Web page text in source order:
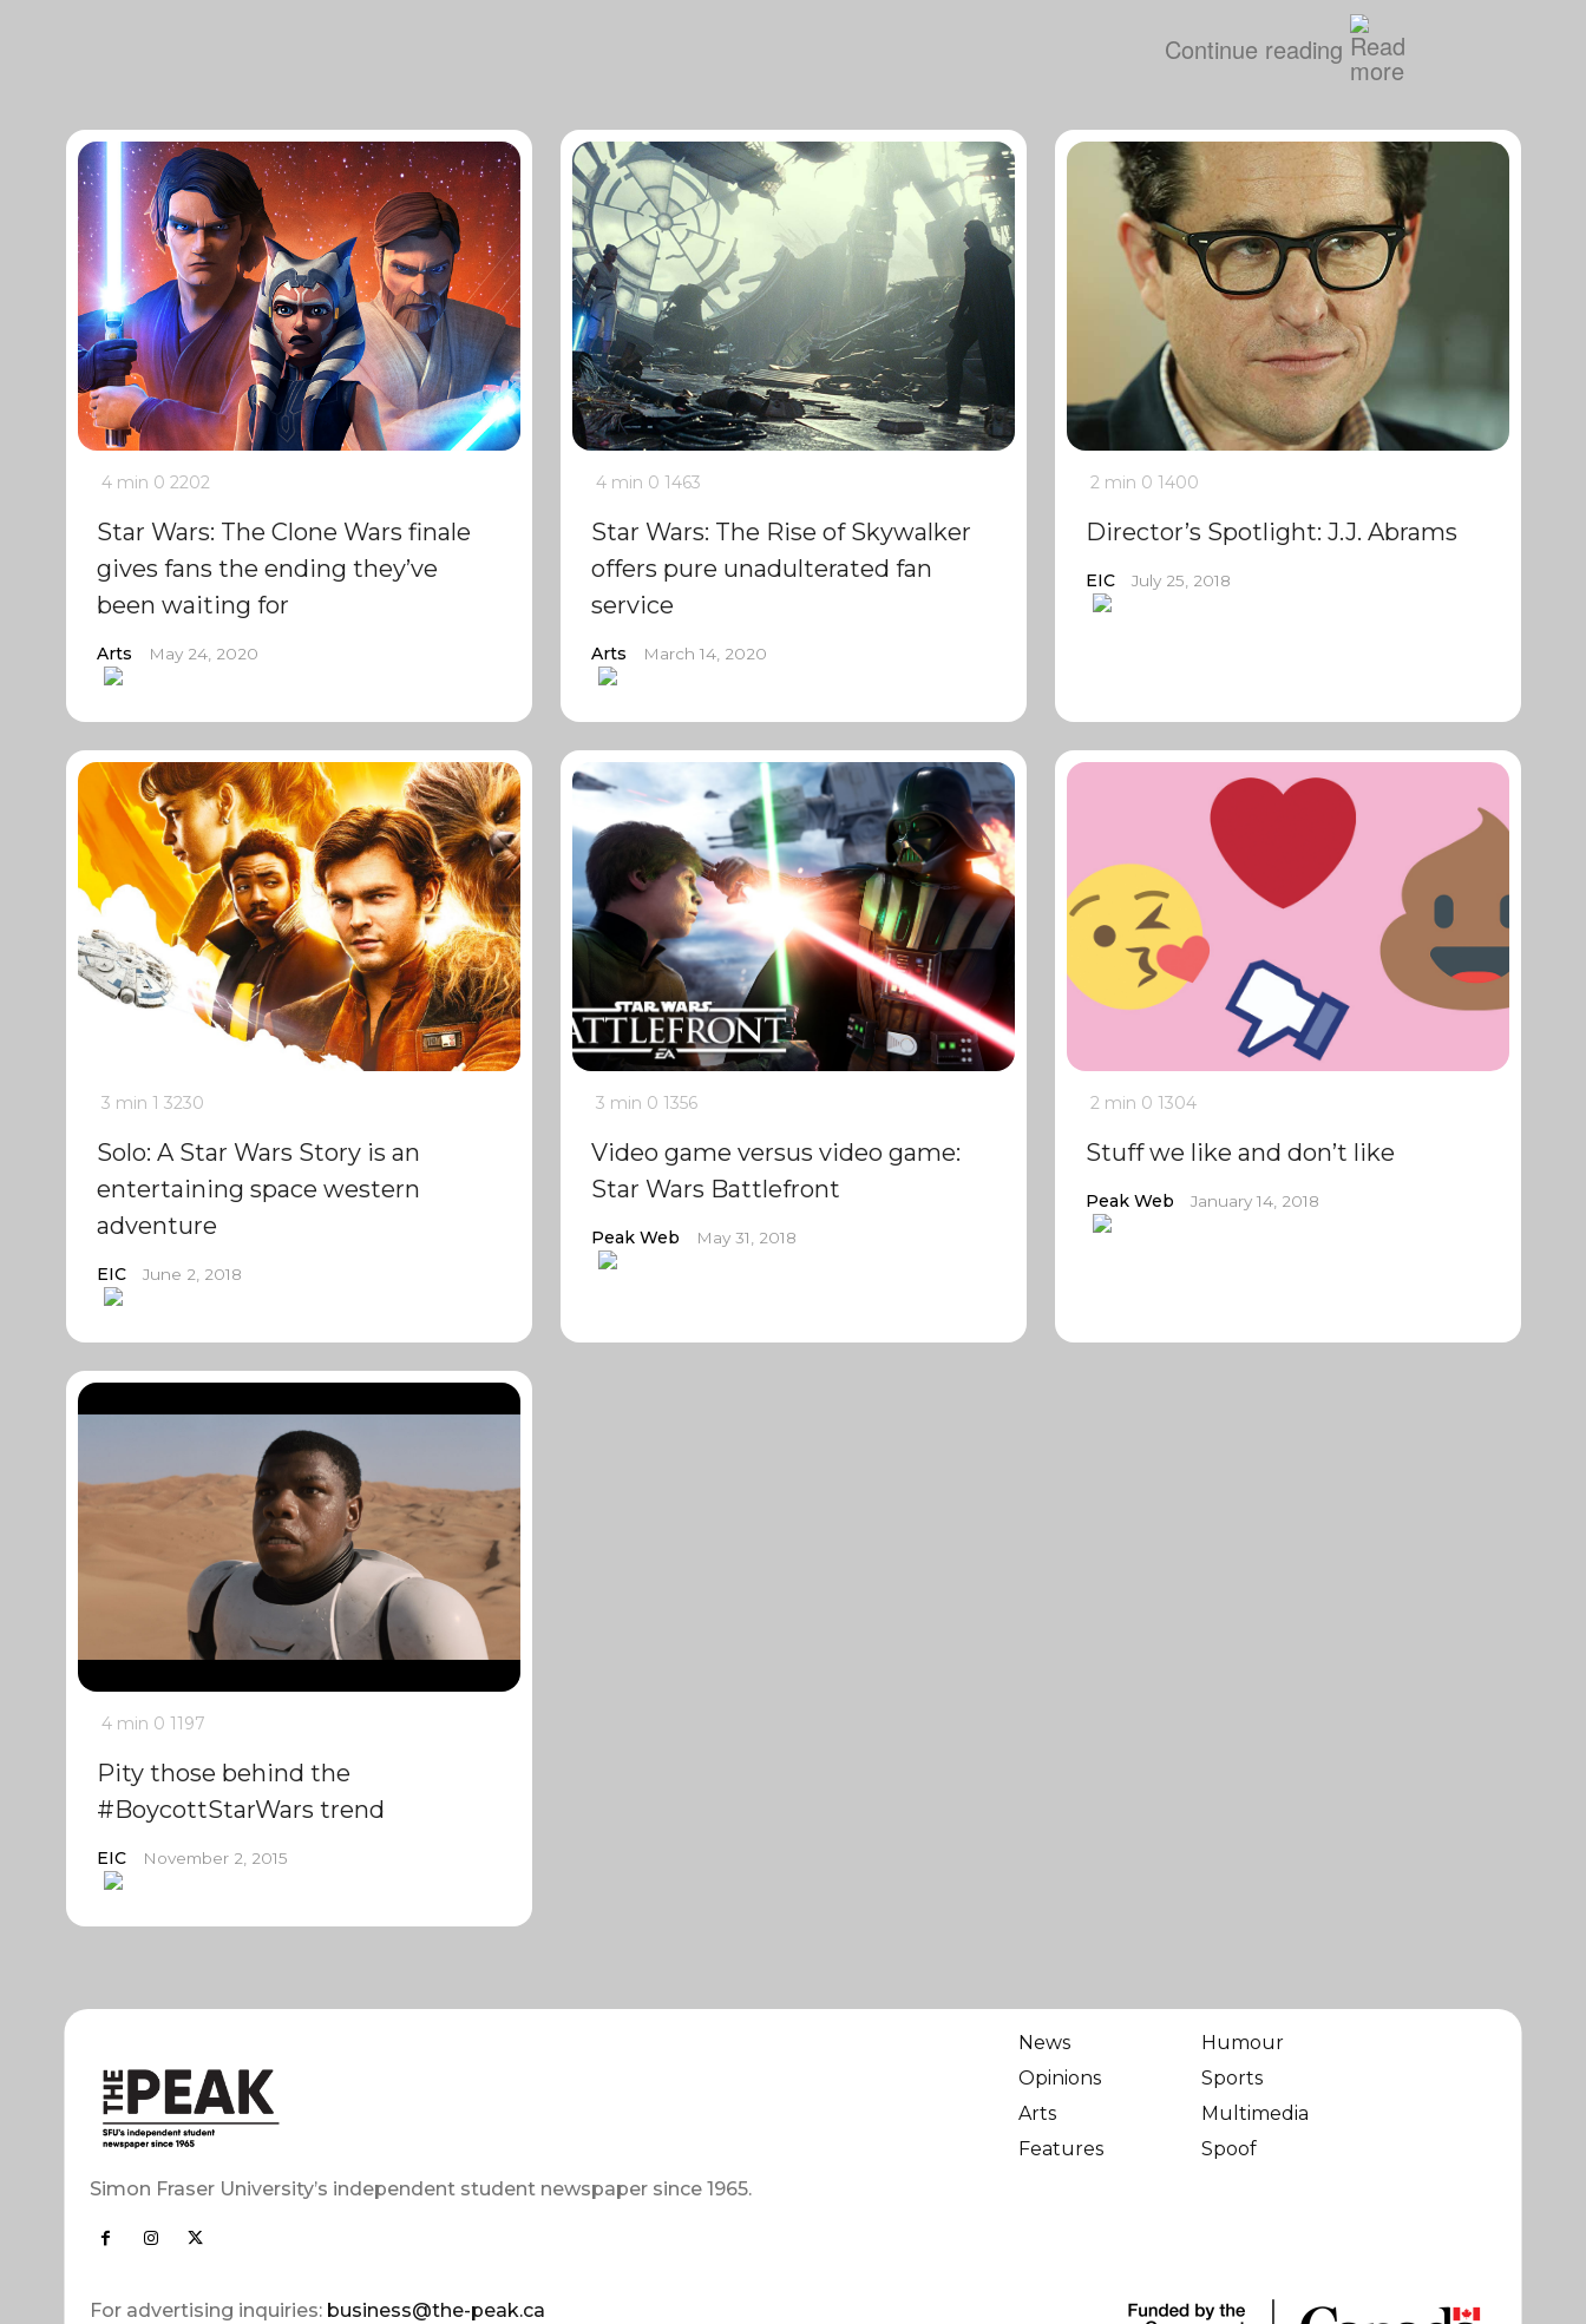
Continue reading
4 min 0 2202
Star Wars: The Clone Wars finale
gives fans the ending they’ve
been waiting for
Arts May 24, 2020
4 min 0 1463
Star Wars: The Rise of Skywalker
offers pure unadulterated fan
service
Arts March 14, 2020
2 min 0 1400
Director’s Spotlight: J.J. Abrams
EIC July 25, 2018
3 min 1 3230
Solo: A Star Wars Story is an
entertaining space western
adventure
EIC June 2, 2018
3 min 0 1356
Video game versus video game:
Star Wars Battlefront
Peak Web May 31, 2018
2 min 0 1304
Stuff we like and don’t like
Peak Web January 14, 2018
4 min 0 1197
Pity those behind the
#BoycottStarWars trend
EIC November 2, 2015
Simon Fraser University’s independent student newspaper since 1965.
For advertising inquiries: business@the-peak.ca
News
Opinions
Arts
Features
Humour
Sports
Multimedia
Spoof